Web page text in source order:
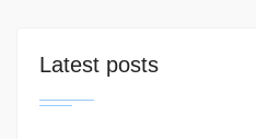
Latest posts